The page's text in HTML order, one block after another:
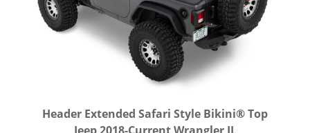
Header Extended Safari Style Bikini® Top